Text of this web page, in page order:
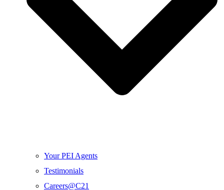
Your PEI Agents
Testimonials
Careers@C21